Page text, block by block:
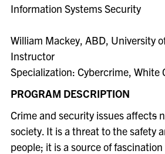
Information Systems Security
William Mackey, ABD, University
Instructor
Specialization: Cybercrime, White
PROGRAM DESCRIPTION
Crime and security issues affects
society. It is a threat to the safety
people; it is a source of